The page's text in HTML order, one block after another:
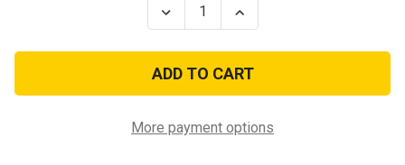
Decrease
Quantity
Sew
On
Scorpion
Chaplain
Increase
Quantity
Sew
On
Scorpion
Chaplain
More payment options